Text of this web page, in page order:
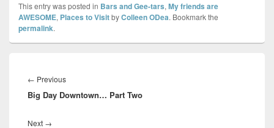
This entry was posted in Bars and Gee-tars,My friends are
AWESOME, Places to VisitbyColleen ODea. Bookmark the
permalink.
navigation
← PreviousPrevious
post:
Big Day Downtown… Part Two
Next →